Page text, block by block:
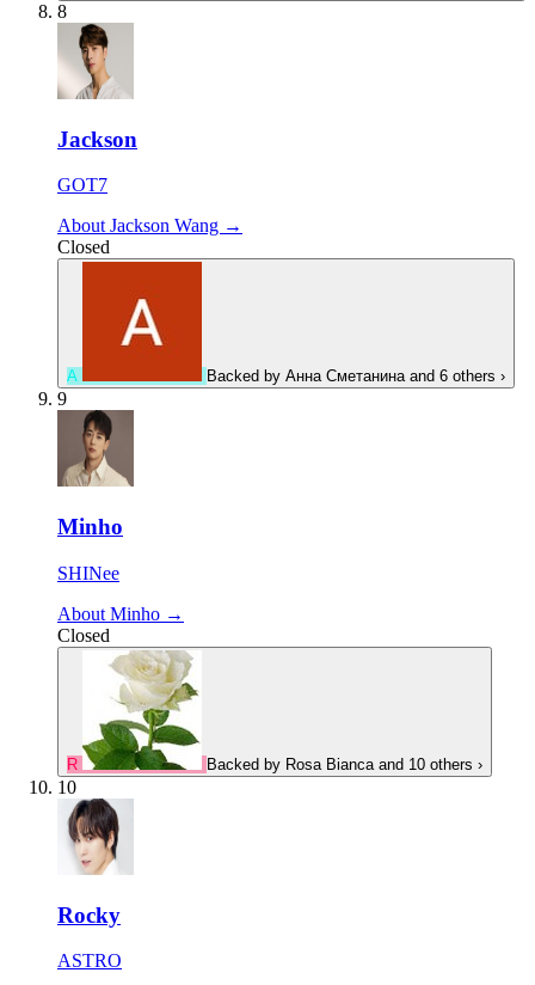
8
Jackson
GOT7
About Jackson Wang →
Closed
А Backed by Анна Сметанина and 6 others ›
9
Minho
SHINee
About Minho →
Closed
R Backed by Rosa Bianca and 10 others ›
10
Rocky
ASTRO